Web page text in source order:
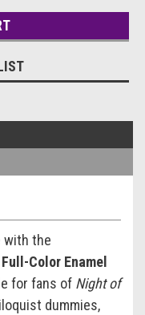
with the
Color Enamel
for fans of Night of
dummies,